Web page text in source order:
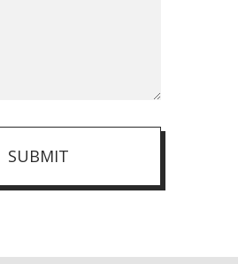
SUBMIT